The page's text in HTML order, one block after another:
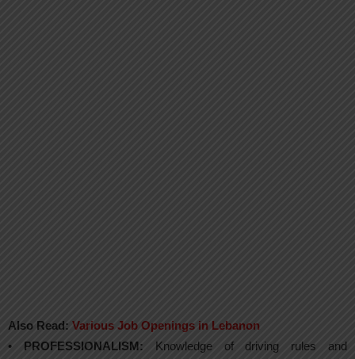
Also Read: Various Job Openings in Lebanon
• PROFESSIONALISM: Knowledge of driving rules and